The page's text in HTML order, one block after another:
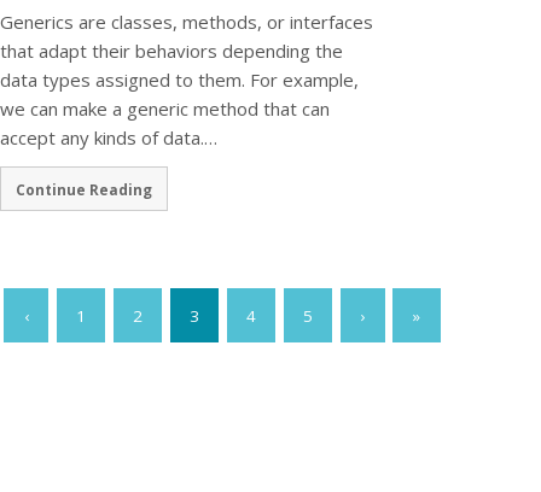
Generics are classes, methods, or interfaces
that adapt their behaviors depending the
data types assigned to them. For example,
we can make a generic method that can
accept any kinds of data.…
Continue Reading
‹ 1 2 3 4 5 › »